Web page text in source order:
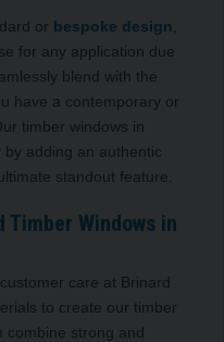
or bespoke design
for any application due
blend with the
have a contemporary or
timber windows in
adding an authentic
standout feature.
Timber Windows in
care at Brinard
to create our timber
combine strong and